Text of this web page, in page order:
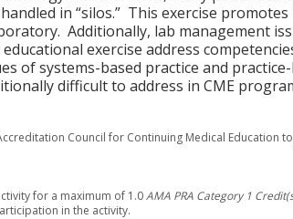
in “silos.” This exercise
Additionally, lab management
exercise address
of systems-based practice and
difficult to address in CME
Council for Continuing Medical Education
for a maximum of 1.0AMA PRA Category 1
in the activity.